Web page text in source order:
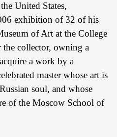
United States,
exhibition of 32 of his
of Art at the College
collector, owning a
a work by a
master whose art is
soul, and whose
of the Moscow School of